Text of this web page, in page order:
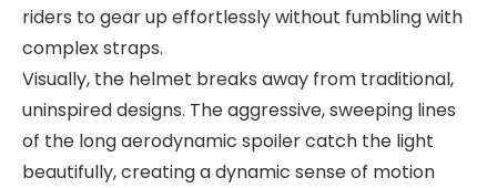
riders to gear up effortlessly without fumbling with
complex straps.
Visually, the helmet breaks away from traditional,
uninspired designs. The aggressive, sweeping lines
of the long aerodynamic spoiler catch the light
beautifully, creating a dynamic sense of motion